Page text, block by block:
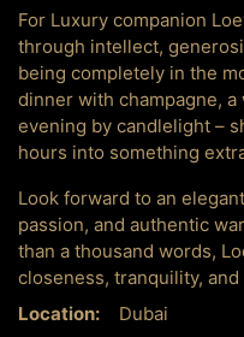
For Luxury companion
through intellect,
being completely in the
dinner with champagne,
evening by candlelight –
hours into something
Look forward to an
passion, and authentic
than a thousand words,
closeness, tranquility,
Location:
Dubai